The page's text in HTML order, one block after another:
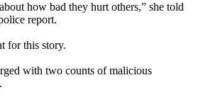
how bad they hurt others,” she told
report.
for this story.
with two counts of malicious